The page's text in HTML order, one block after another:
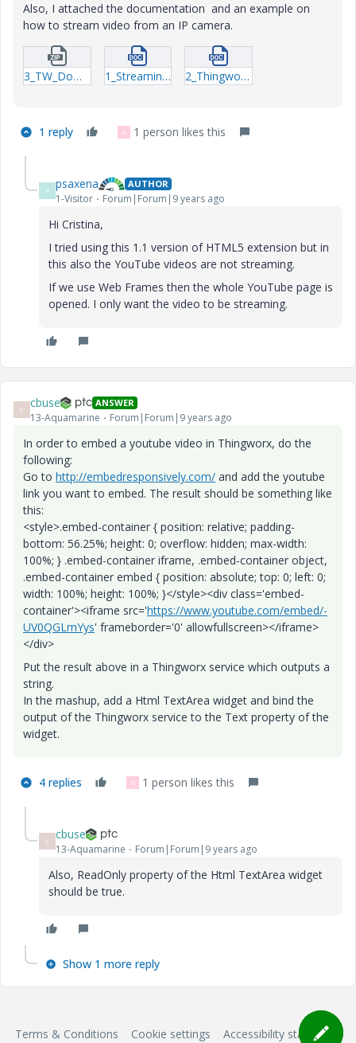
Also, I attached the documentation and an example on
how to stream video from an IP camera.
3_TW_Download_HTML5-Video.zip 1_Streaming.docx 2_Thingworx-Extension-Widget-HTML5.docx
1 reply G 1 person likes this
P psaxena AUTHOR
1-Visitor Forum|Forum|9 years ago
Hi Cristina,
I tried using this 1.1 version of HTML5 extension but in
this also the YouTube videos are not streaming.
If we use Web Frames then the whole YouTube page is
opened. I only want the video to be streaming.
C cbuse ANSWER
13-Aquamarine Forum|Forum|9 years ago
In order to embed a youtube video in Thingworx, do the
following:
Go to http://embedresponsively.com/ and add the youtube
link you want to embed. The result should be something like
this:
<style>.embed-container { position: relative; padding-
bottom: 56.25%; height: 0; overflow: hidden; max-width:
100%; } .embed-container iframe, .embed-container object,
.embed-container embed { position: absolute; top: 0; left: 0;
width: 100%; height: 100%; }</style><div class='embed-
container'><iframe src='https://www.youtube.com/embed/-
UV0QGLmYys' frameborder='0' allowfullscreen></iframe>
</div>
Put the result above in a Thingworx service which outputs a
string.
In the mashup, add a Html TextArea widget and bind the
output of the Thingworx service to the Text property of the
widget.
4 replies G 1 person likes this
C cbuse
13-Aquamarine Forum|Forum|9 years ago
Also, ReadOnly property of the Html TextArea widget
should be true.
Show 1 more reply
Terms & Conditions Cookie settings Accessibility statement